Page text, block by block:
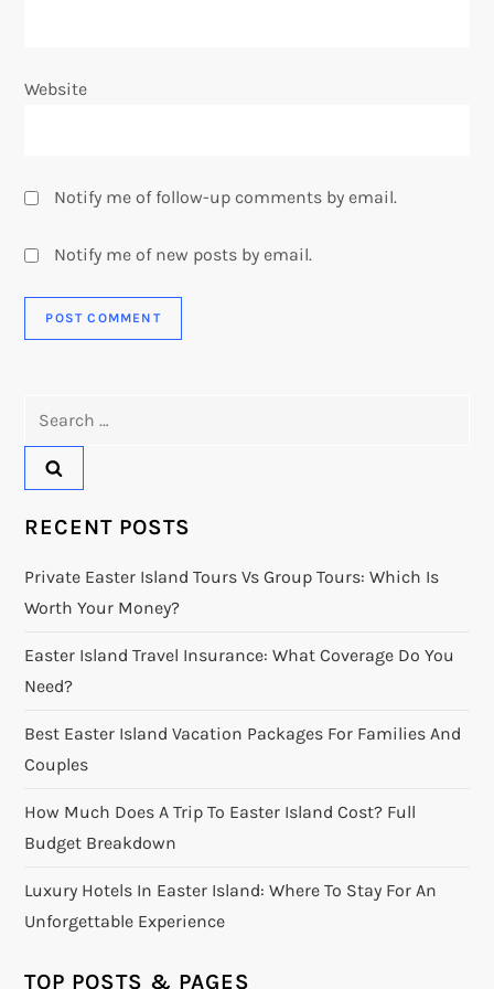
Website
Notify me of follow-up comments by email.
Notify me of new posts by email.
RECENT POSTS
Private Easter Island Tours Vs Group Tours: Which Is
Worth Your Money?
Easter Island Travel Insurance: What Coverage Do You
Need?
Best Easter Island Vacation Packages For Families And
Couples
How Much Does A Trip To Easter Island Cost? Full
Budget Breakdown
Luxury Hotels In Easter Island: Where To Stay For An
Unforgettable Experience
TOP POSTS & PAGES